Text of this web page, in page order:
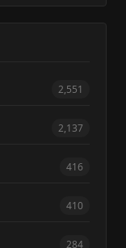
2,551
2,137
416
410
284